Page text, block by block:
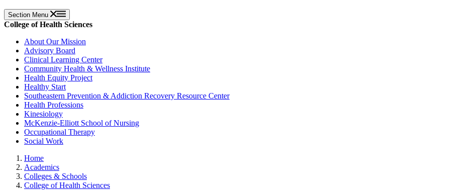
Section Menu
College of Health Sciences
About Our Mission
Advisory Board
Clinical Learning Center
Community Health & Wellness Institute
Health Equity Project
Healthy Start
Southeastern Prevention & Addiction Recovery Resource Center
Health Professions
Kinesiology
McKenzie-Elliott School of Nursing
Occupational Therapy
Social Work
Home
Academics
Colleges & Schools
College of Health Sciences